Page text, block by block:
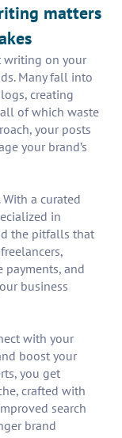
matters
writing on your
Many fall into
creating
of which waste
your posts
your brand’s
a curated
in
the pitfalls that
and
business
with your
boost your
you get
crafted with
search
brand